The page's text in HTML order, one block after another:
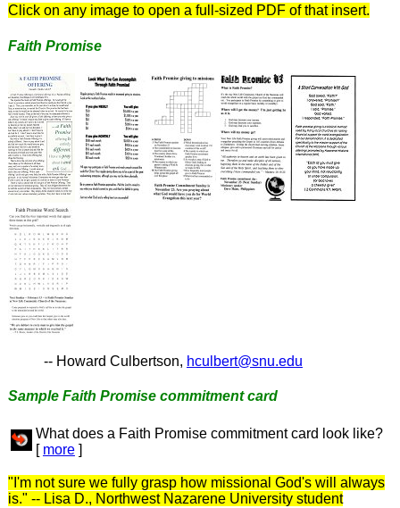
Click on any image to open a full-sized PDF of that insert.
Faith Promise
-- Howard Culbertson, hculbert@snu.edu
Sample Faith Promise commitment card
What does a Faith Promise commitment card look like?
[ more]
"I'm not sure we fully grasp how missional God's will always
is." -- Lisa D., Northwest Nazarene University student